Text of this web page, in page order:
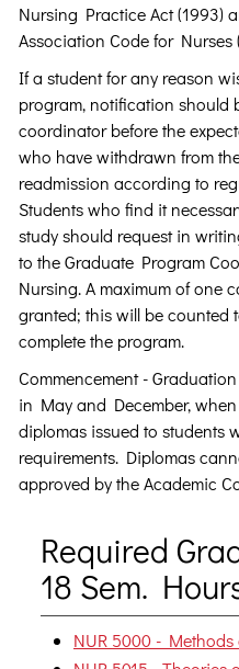
Nursing Practice Act (1993)
Association Code for Nurses
If a student for any reason
program, notification should
coordinator before the
who have withdrawn from
readmission according to
Students who find it
study should request in
to the Graduate Program
Nursing. A maximum of one
granted; this will be counted
complete the program.
Commencement -
in May and December,
diplomas issued to students
requirements. Diplomas
approved by the Academic
Required
18 Sem.
NUR 5000 -